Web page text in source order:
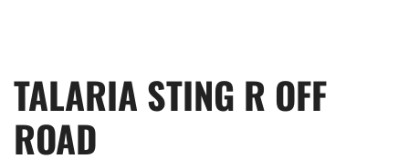
TALARIA STING R OFF
ROAD